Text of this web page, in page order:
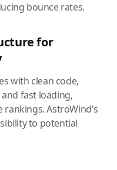
bounce rates.
for
with clean code,
fast loading,
rankings. AstroWind's
to potential